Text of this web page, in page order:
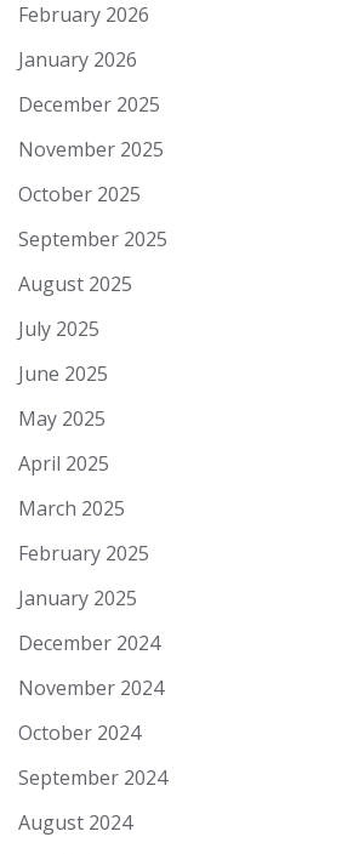
February 2026
January 2026
December 2025
November 2025
October 2025
September 2025
August 2025
July 2025
June 2025
May 2025
April 2025
March 2025
February 2025
January 2025
December 2024
November 2024
October 2024
September 2024
August 2024